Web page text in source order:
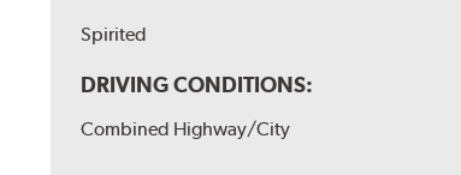
Spirited
DRIVING CONDITIONS:
Combined Highway/City